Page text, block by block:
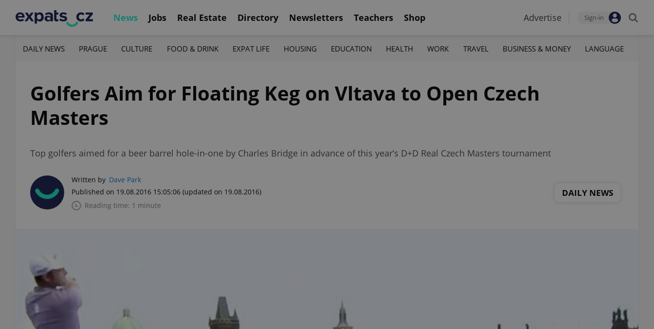
News Jobs Real Estate Directory Newsletters Teachers Shop Advertise Sign-in
DAILY NEWS PRAGUE CULTURE FOOD & DRINK EXPAT LIFE HOUSING EDUCATION HEALTH WORK TRAVEL BUSINESS & MONEY LANGUAGE
Golfers Aim for Floating Keg on Vltava to Open Czech
Masters
Top golfers aimed for a beer barrel hole-in-one by Charles Bridge in advance of this year’s D+D Real Czech Masters tournament
Written by Dave Park
Published on 19.08.2016 15:05:06 (updated on 19.08.2016)
Reading time: 1 minute
DAILY NEWS